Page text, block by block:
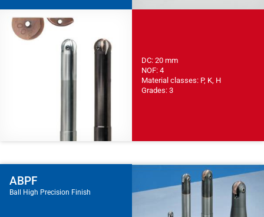
DC: 20 mm
NOF: 4
Material classes: P, K, H
Grades: 3
ABPF
Ball High Precision Finish